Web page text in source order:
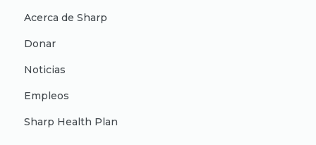
Acerca de Sharp
Donar
Noticias
Empleos
Sharp Health Plan